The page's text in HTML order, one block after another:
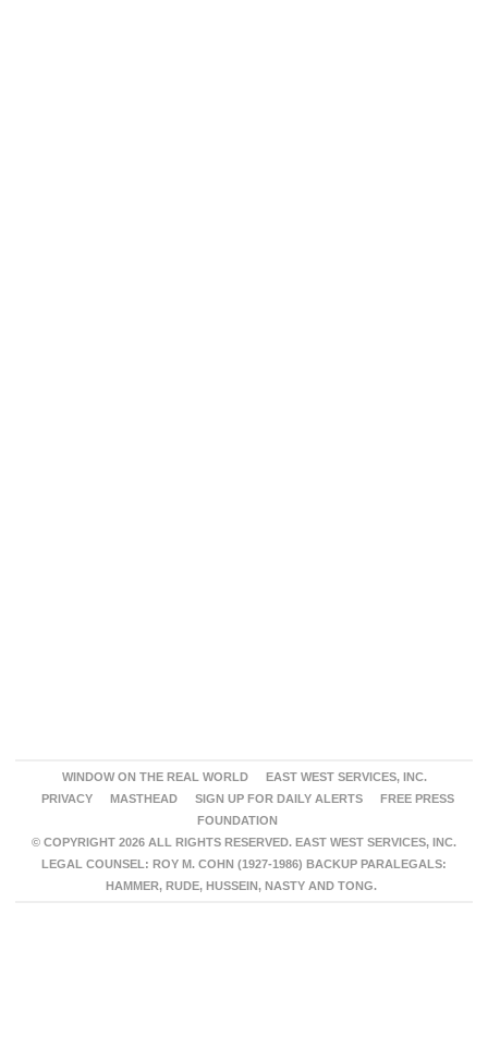
WINDOW ON THE REAL WORLD
EAST WEST SERVICES, INC.
PRIVACY
MASTHEAD SIGN UP FOR DAILY ALERTS
FREE PRESS
FOUNDATION
© COPYRIGHT 2026 ALL RIGHTS RESERVED. EAST WEST SERVICES, INC.
LEGAL COUNSEL: ROY M. COHN (1927-1986) BACKUP PARALEGALS:
HAMMER, RUDE, HUSSEIN, NASTY AND TONG.